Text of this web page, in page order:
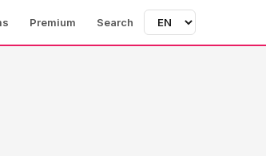
Premium Search